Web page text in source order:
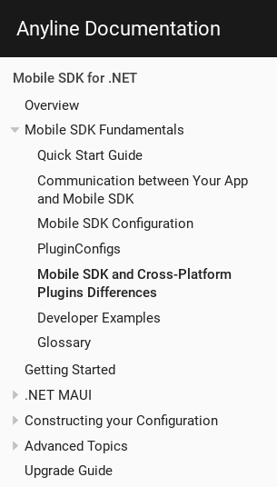
Anyline Documentation
Mobile SDK for .NET
Overview
Mobile SDK Fundamentals
Quick Start Guide
Communication between Your App
and Mobile SDK
Mobile SDK Configuration
PluginConfigs
Mobile SDK and Cross-Platform
Plugins Differences
Developer Examples
Glossary
Getting Started
.NET MAUI
Constructing your Configuration
Advanced Topics
Upgrade Guide